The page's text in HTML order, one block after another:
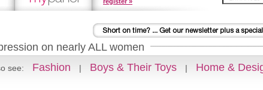
on nearly ALL women
see: Fashion | Boys & Their Toys | Home &